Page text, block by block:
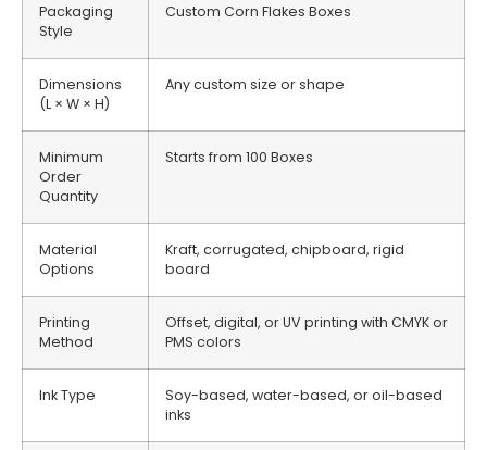
Packaging
Style
Custom Corn Flakes Boxes
Dimensions
(L × W × H)
Any custom size or shape
Minimum
Order
Quantity
Starts from 100 Boxes
Material
Options
Kraft, corrugated, chipboard, rigid
board
Printing
Method
Offset, digital, or UV printing with CMYK or
PMS colors
Ink Type
Soy-based, water-based, or oil-based
inks